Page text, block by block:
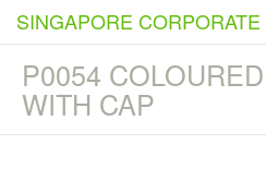
SINGAPORE
P0054
WITH CAP